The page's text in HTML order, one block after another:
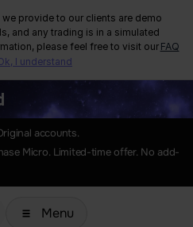
provide to our clients are demo
and any trading is in a simulated
please feel free to visit our FAQ
I understand
accounts.
Micro. Limited-time offer. No add-
Menu